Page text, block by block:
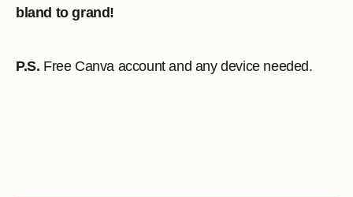
bland to grand!
P.S. Free Canva account and any device needed.